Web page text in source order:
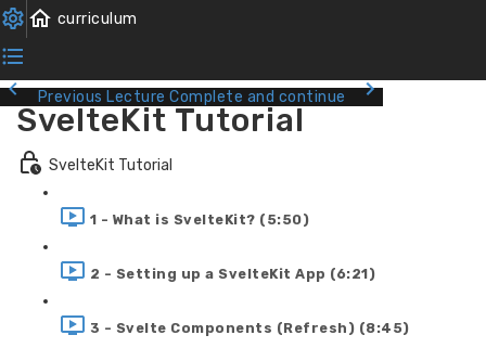
Previous Lecture Complete and continue
SvelteKit Tutorial
SvelteKit Tutorial
1 - What is SvelteKit? (5:50)
2 - Setting up a SvelteKit App (6:21)
3 - Svelte Components (Refresh) (8:45)